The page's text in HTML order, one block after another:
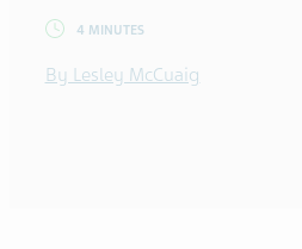
4 MINUTES
By Lesley McCuaig